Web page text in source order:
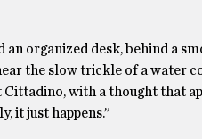
an organized desk, behind a
the slow trickle of a water
Cittadino, with a thought that
it just happens.”